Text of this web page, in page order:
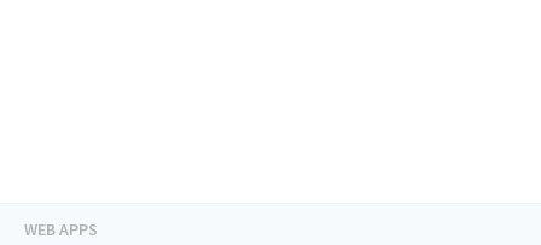
WEB APPS